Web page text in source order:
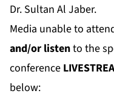
Dr. Sultan Al Jaber.
Media unable to
and/or listento the
conference
below: